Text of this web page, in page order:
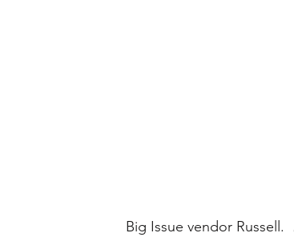
Big Issue vendor Russell.